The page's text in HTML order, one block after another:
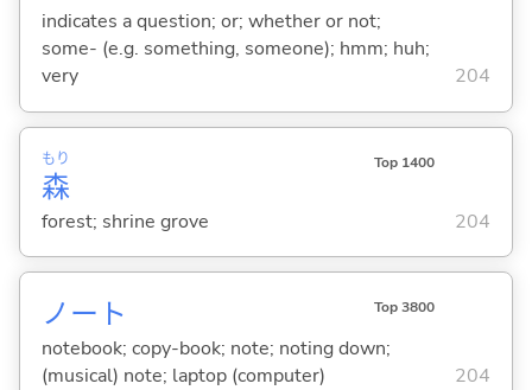
indicates a question; or; whether or not;
some- (e.g. something, someone); hmm; huh;
very
204
森
もり Top 1400
forest; shrine grove 204
ノート Top 3800
notebook; copy-book; note; noting down;
(musical) note; laptop (computer)
204